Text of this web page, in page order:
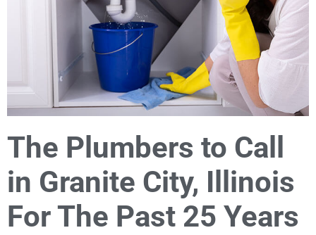
The Plumbers to Call
in Granite City, Illinois
For The Past 25 Years